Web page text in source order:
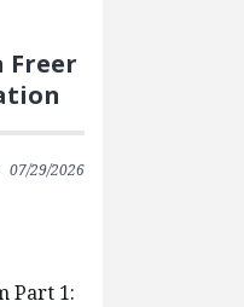
07/29/2026
Part 1: